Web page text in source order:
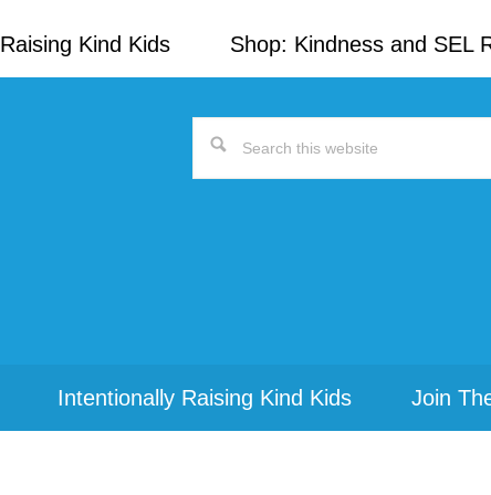
Kind Kids Shop: Kindness and SEL
Search
Intentionally Raising Kind Kids Join